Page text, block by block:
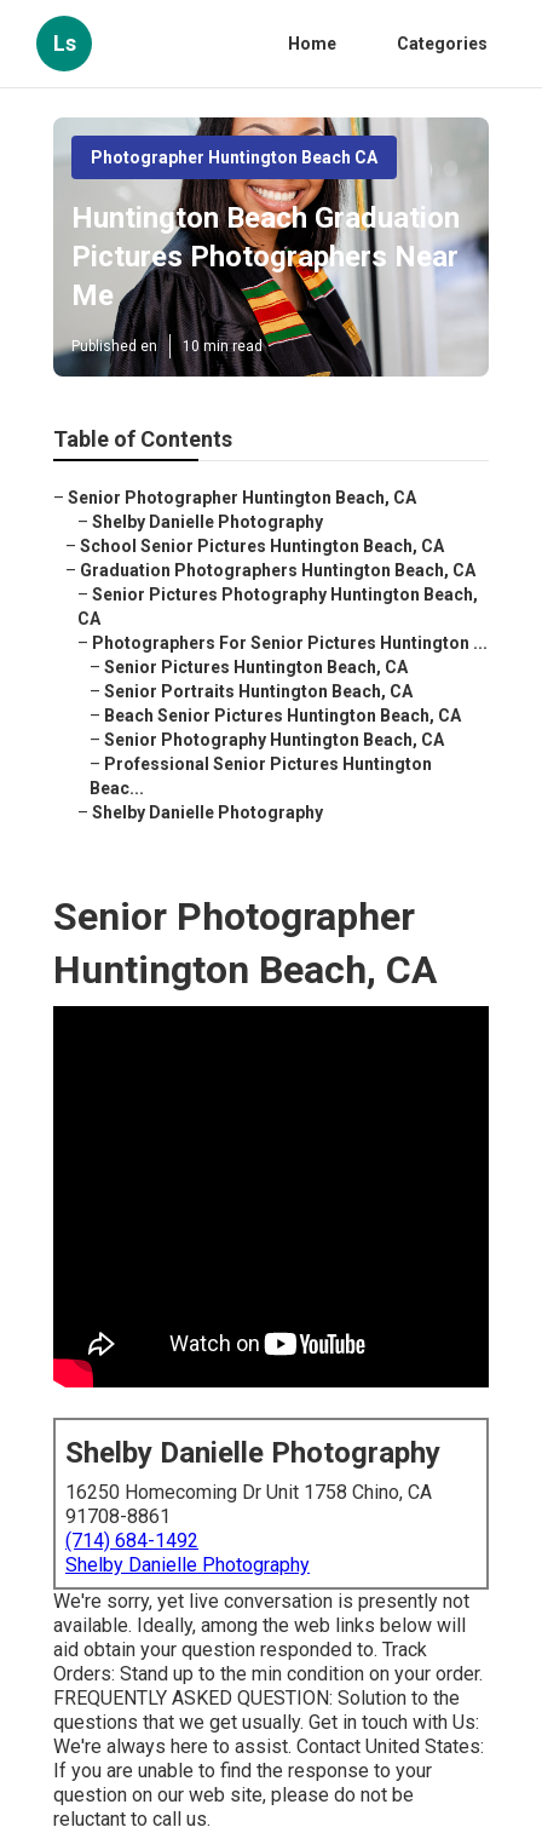
Ls Home Categories
Photographer Huntington Beach CA
Huntington Beach Graduation
Pictures Photographers Near
Me
Published en 10 min read
Table of Contents
– Senior Photographer Huntington Beach, CA
– Shelby Danielle Photography
– School Senior Pictures Huntington Beach, CA
– Graduation Photographers Huntington Beach, CA
– Senior Pictures Photography Huntington Beach,
CA
– Photographers For Senior Pictures Huntington ...
– Senior Pictures Huntington Beach, CA
– Senior Portraits Huntington Beach, CA
– Beach Senior Pictures Huntington Beach, CA
– Senior Photography Huntington Beach, CA
– Professional Senior Pictures Huntington
Beac...
– Shelby Danielle Photography
Senior Photographer
Huntington Beach, CA
Shelby Danielle Photography
16250 Homecoming Dr Unit 1758 Chino, CA
91708-8861
(714) 684-1492
Shelby Danielle Photography
We're sorry, yet live conversation is presently not
available. Ideally, among the web links below will
aid obtain your question responded to. Track
Orders: Stand up to the min condition on your order.
FREQUENTLY ASKED QUESTION: Solution to the
questions that we get usually. Get in touch with Us:
We're always here to assist. Contact United States:
If you are unable to find the response to your
question on our web site, please do not be
reluctant to call us.